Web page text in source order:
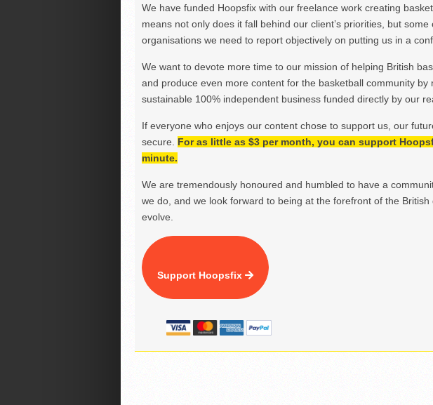
We have funded Hoopsfix with our freelance work creating
means not only does it fall behind our client’s priorities, but
organisations we need to report objectively on putting us in a
We want to devote more time to our mission of helping British
and produce even more content for the basketball community by
sustainable 100% independent business funded directly by our
If everyone who enjoys our content chose to support us, our
secure. For as little as $3 per month, you can support
minute.
We are tremendously honoured and humbled to have a
we do, and we look forward to being at the forefront of the
evolve.
Support Hoopsfix